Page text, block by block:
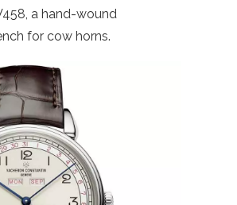
a hand-wound
for cow horns.